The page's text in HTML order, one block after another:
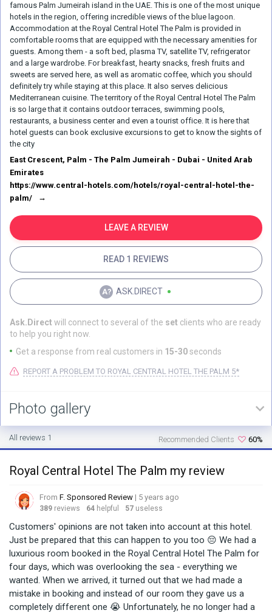
famous Palm Jumeirah island in the UAE. This is one of the most unique
hotels in the region, offering incredible views of the blue lagoon.
Accommodation at the Royal Central Hotel The Palm is provided in
comfortable rooms that are equipped with the necessary amenities for
guests. Among them - a soft bed, plasma TV, satellite TV, refrigerator
and a large wardrobe. For breakfast, hearty snacks, fresh fruits and
sweets are served here, as well as aromatic coffee, which you should
definitely try while staying at this place. It also serves delicious
Mediterranean cuisine. The territory of the Royal Central Hotel The Palm
is so large that it contains outdoor terraces, swimming pools,
restaurants, a business center and even a tourist office. It is here that
hotel guests can book exclusive excursions to get to know the sights of
the city
East Crescent, Palm - The Palm Jumeirah - Dubai - United Arab
Emirates
https://www.central-hotels.com/hotels/royal-central-hotel-the-
palm/
LEAVE A REVIEW
READ 1 REVIEWS
ASK.DIRECT
Ask.Direct will connect to several of the set clients who are ready
to help you right now.
Get a response from real customers in 15-30seconds
REPORT A PROBLEM TO ROYAL CENTRAL HOTEL THE PALM 5*
Photo gallery
All reviews 1 60%
Recommended Clients
Royal Central Hotel The Palm my review
From F. Sponsored Review | 5 years ago
389 reviews 64 helpful 57 useless
Customers' opinions are not taken into account at this hotel.
Just be prepared that this can happen to you too 😔 We had a
luxurious room booked in the Royal Central Hotel The Palm for
four days, which was overlooking the sea - everything we
wanted. When we arrived, it turned out that we had made a
mistake in booking and instead of our room they gave us a
completely different one 😭 Unfortunately, he no longer had a